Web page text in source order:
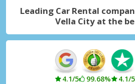
Leading Car Rental
Vella City at the
4.1/5 99.68% 4.1/5